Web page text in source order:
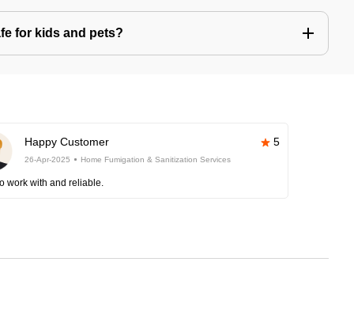
for kids and pets?
Happy Customer 5
26-Apr-2025 Home Fumigation & Sanitization Services
work with and reliable.